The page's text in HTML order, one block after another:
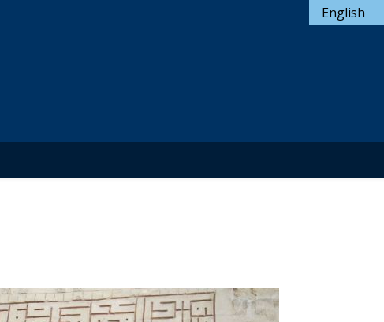
English